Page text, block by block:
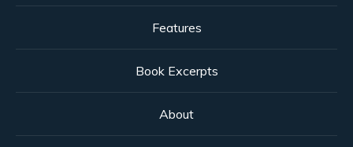
Features
Book Excerpts
About